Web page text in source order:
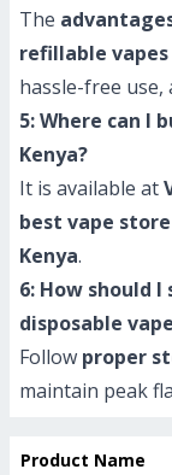
The
refillable vapes
hassle-free use,
5: Where can I
Kenya?
It is available at
best vape
Kenya.
6: How should
disposable
Follow proper
maintain peak
Product Name